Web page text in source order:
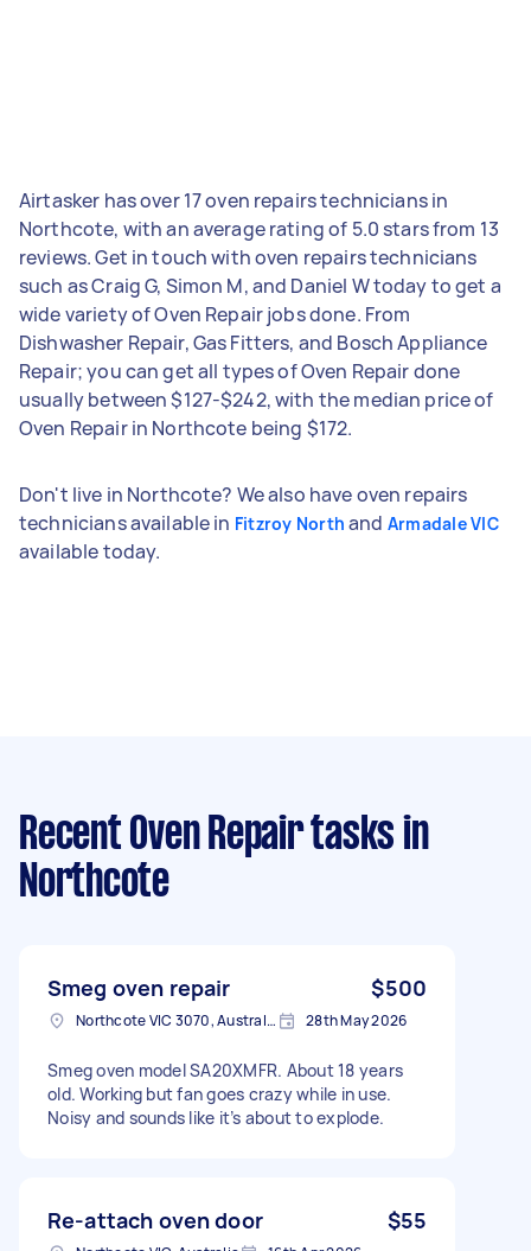
Airtasker has over 17 oven repairs technicians in
Northcote, with an average rating of 5.0 stars from 13
reviews. Get in touch with oven repairs technicians
such as Craig G, Simon M, and Daniel W today to get a
wide variety of Oven Repair jobs done. From
Dishwasher Repair, Gas Fitters, and Bosch Appliance
Repair; you can get all types of Oven Repair done
usually between $127-$242, with the median price of
Oven Repair in Northcote being $172.
Don't live in Northcote? We also have oven repairs
technicians available in Fitzroy North and Armadale VIC
available today.
Recent Oven Repair tasks in
Northcote
Smeg oven repair $500
Northcote VIC 3070, Australia 28th May 2026
Smeg oven model SA20XMFR. About 18 years
old. Working but fan goes crazy while in use.
Noisy and sounds like it’s about to explode.
Re-attach oven door $55